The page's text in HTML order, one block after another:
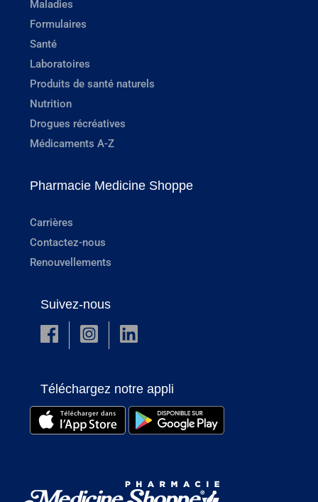
Maladies
Formulaires
Santé
Laboratoires
Produits de santé naturels
Nutrition
Drogues récréatives
Médicaments A-Z
Pharmacie Medicine Shoppe
Carrières
Contactez-nous
Renouvellements
Suivez-nous
Téléchargez notre appli